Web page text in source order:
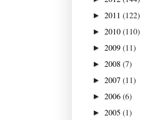
► 2011 (122)
► 2010(110)
► 2009(11)
► 2008 (7)
► 2007 (11)
► 2006(6)
► 2005 (1)